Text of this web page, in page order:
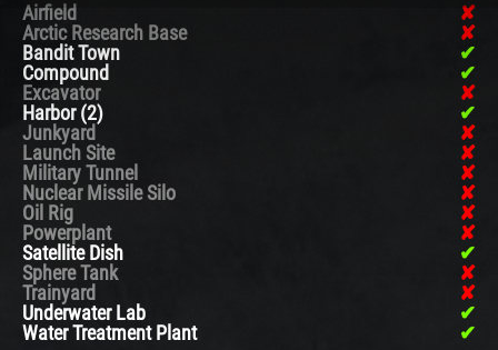
Airfield
Arctic Research Base
Bandit Town
Compound
Excavator
Harbor (2)
Junkyard
Launch Site
Military Tunnel
Nuclear Missile Silo
Oil Rig
Powerplant
Satellite Dish
Sphere Tank
Trainyard
Underwater Lab
Water Treatment Plant